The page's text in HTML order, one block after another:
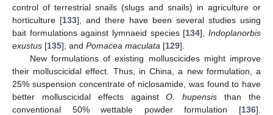
control of terrestrial snails (slugs and snails) in agriculture or
horticulture [133], and there have been several studies using
bait formulations against lymnaeid species [134],Indoplanorbis
exustus [135], and Pomacea maculata [129].
New formulations of existing molluscicides might improve
their molluscicidal effect. Thus, in China, a new formulation, a
25% suspension concentrate of niclosamide, was found to have
better molluscicidal effects againstO. hupensis than the
conventional 50% wettable powder formulation [136].